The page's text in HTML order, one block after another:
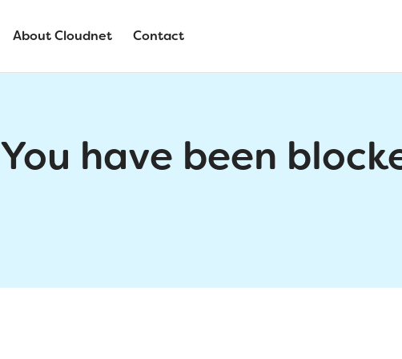
About Cloudnet Contact
You have been